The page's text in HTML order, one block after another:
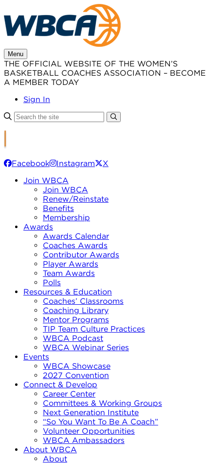
to
content
Menu
THE OFFICIAL WEBSITE OF THE WOMEN’S
BASKETBALL COACHES ASSOCIATION – BECOME
A MEMBER TODAY
Sign In
Facebook Instagram
X
Join WBCA
Join WBCA
Renew/Reinstate
Benefits
Membership
Awards
Awards Calendar
Coaches Awards
Contributor Awards
Player Awards
Team Awards
Polls
Resources & Education
Coaches’ Classrooms
Coaching Library
Mentor Programs
TIP Team Culture Practices
WBCA Podcast
WBCA Webinar Series
Events
WBCA Showcase
2027 Convention
Connect & Develop
Career Center
Committees & Working Groups
Next Generation Institute
“So You Want To Be A Coach”
Volunteer Opportunities
WBCA Ambassadors
About WBCA
About